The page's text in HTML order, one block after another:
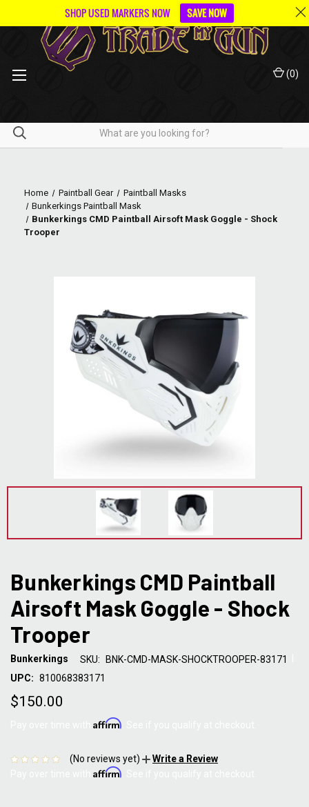
(0)
Home Paintball Gear
Paintball Masks
Bunkerkings Paintball Mask
Bunkerkings CMD Paintball Airsoft Mask Goggle - Shock
Trooper
Bunkerkings CMD Paintball
Airsoft Mask Goggle - Shock
Trooper
Bunkerkings SKU: BNK-CMD-MASK-SHOCKTROOPER-83171
UPC: 810068383171
$150.00
Affirm
(No reviews yet)
Write a Review
Affirm
SHOP USED MARKERS NOW SAVE NOW